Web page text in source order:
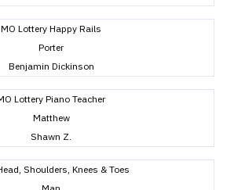
MO Lottery Happy Rails
Porter
Benjamin Dickinson
Lottery Piano Teacher
Matthew
Shawn Z.
Shoulders, Knees & Toes